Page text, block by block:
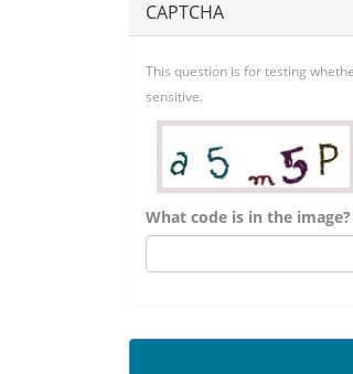
CAPTCHA
This question is for testing
sensitive.
What code is in the image?